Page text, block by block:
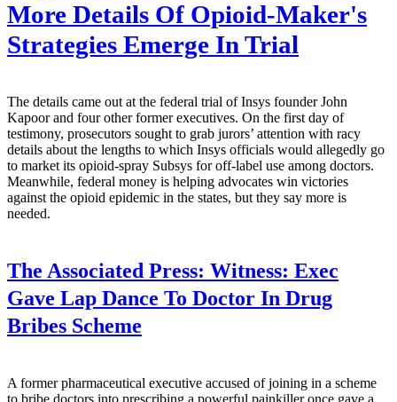
More Details Of Opioid-Maker's
Strategies Emerge In Trial
The details came out at the federal trial of Insys founder John
Kapoor and four other former executives. On the first day of
testimony, prosecutors sought to grab jurors’ attention with racy
details about the lengths to which Insys officials would allegedly go
to market its opioid-spray Subsys for off-label use among doctors.
Meanwhile, federal money is helping advocates win victories
against the opioid epidemic in the states, but they say more is
needed.
The Associated Press: Witness: Exec
Gave Lap Dance To Doctor In Drug
Bribes Scheme
A former pharmaceutical executive accused of joining in a scheme